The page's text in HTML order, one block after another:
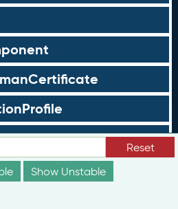
Reset
Show Unstable